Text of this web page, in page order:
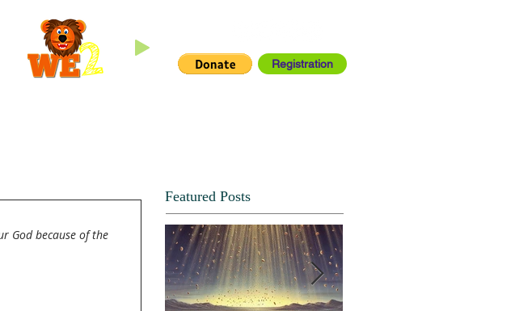
Registration
God because of the
Featured Posts